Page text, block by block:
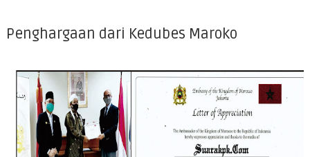
Penghargaan dari Kedubes Maroko